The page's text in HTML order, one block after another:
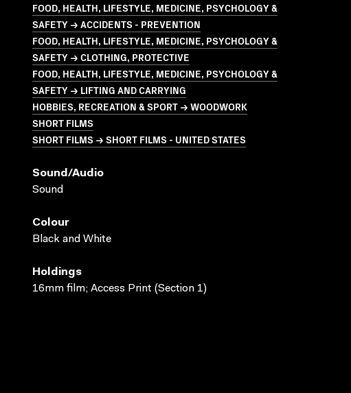
FOOD, HEALTH, LIFESTYLE, MEDICINE, PSYCHOLOGY &
SAFETY → ACCIDENTS - PREVENTION
FOOD, HEALTH, LIFESTYLE, MEDICINE, PSYCHOLOGY &
SAFETY → CLOTHING, PROTECTIVE
FOOD, HEALTH, LIFESTYLE, MEDICINE, PSYCHOLOGY &
SAFETY → LIFTING AND CARRYING
HOBBIES, RECREATION & SPORT → WOODWORK
SHORT FILMS
SHORT FILMS → SHORT FILMS - UNITED STATES
Sound/audio
Sound
Colour
Black and White
Holdings
16mm film; Access Print (Section 1)